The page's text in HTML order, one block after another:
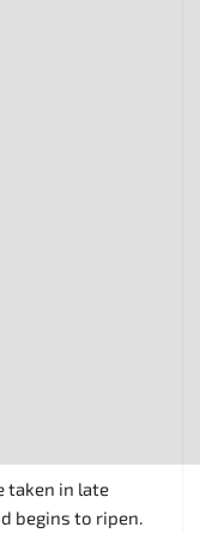
taken in late
begins to ripen.